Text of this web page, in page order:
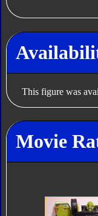
This figure was
Movie